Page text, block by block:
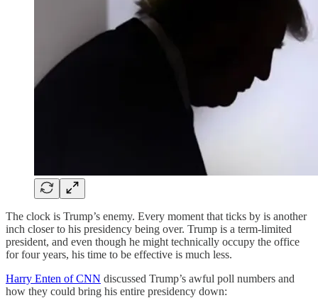
The clock is Trump’s enemy. Every moment that ticks by is another
inch closer to his presidency being over. Trump is a term-limited
president, and even though he might technically occupy the office
for four years, his time to be effective is much less.
Harry Enten of CNN discussed Trump’s awful poll numbers and
how they could bring his entire presidency down: